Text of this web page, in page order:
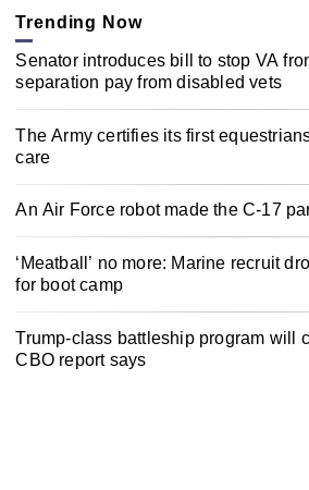
Trending Now
Senator introduces bill to stop VA
separation pay from disabled vets
The Army certifies its first
care
An Air Force robot made the C-17
‘Meatball’ no more: Marine recruit
for boot camp
Trump-class battleship program will
CBO report says